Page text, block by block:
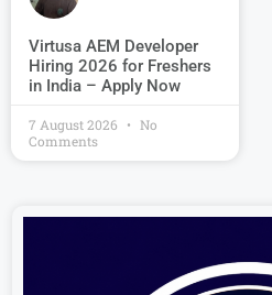
Virtusa AEM Developer
Hiring 2026 for Freshers
in India – Apply Now
7 August 2026
No
Comments